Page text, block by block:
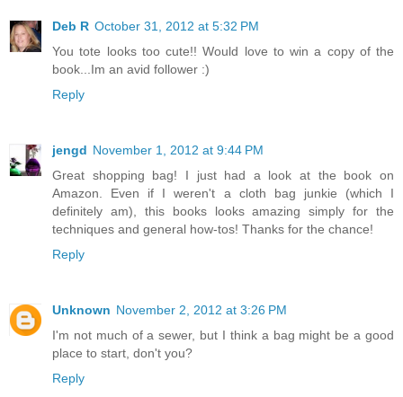
Deb R October 31, 2012 at 5:32 PM
You tote looks too cute!! Would love to win a copy of the
book...Im an avid follower :)
Reply
jengd November 1, 2012 at 9:44 PM
Great shopping bag! I just had a look at the book on
Amazon. Even if I weren't a cloth bag junkie (which I
definitely am), this books looks amazing simply for the
techniques and general how-tos! Thanks for the chance!
Reply
Unknown November 2, 2012 at 3:26 PM
I'm not much of a sewer, but I think a bag might be a good
place to start, don't you?
Reply